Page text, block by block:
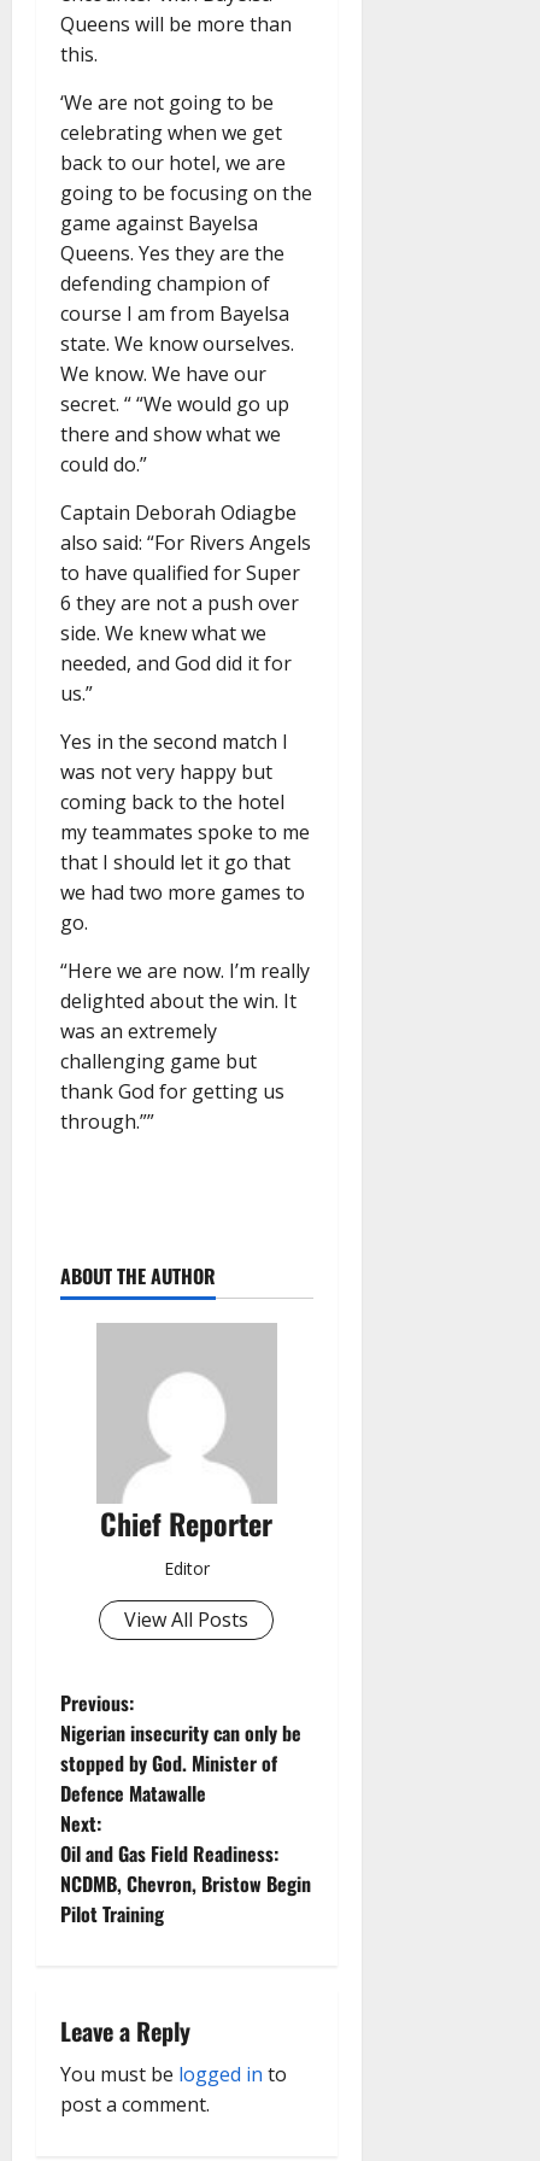
Queens will be more than
this.
‘We are not going to be
celebrating when we get
back to our hotel, we are
going to be focusing on the
game against Bayelsa
Queens. Yes they are the
defending champion of
course I am from Bayelsa
state. We know ourselves.
We know. We have our
secret. “ “We would go up
there and show what we
could do.”
Captain Deborah Odiagbe
also said: “For Rivers Angels
to have qualified for Super
6 they are not a push over
side. We knew what we
needed, and God did it for
us.”
Yes in the second match I
was not very happy but
coming back to the hotel
my teammates spoke to me
that I should let it go that
we had two more games to
go.
“Here we are now. I’m really
delighted about the win. It
was an extremely
challenging game but
thank God for getting us
through.””
ABOUT THE AUTHOR
Chief Reporter
Editor
View All Posts
P
o
s
t
n
v
i
g
Previous:
Nigerian insecurity can only be
stopped by God. Minister of
Defence Matawalle
Next:
Oil and Gas Field Readiness:
NCDMB, Chevron, Bristow Begin
Pilot Training
Leave a Reply
You must be logged in to
post a comment.